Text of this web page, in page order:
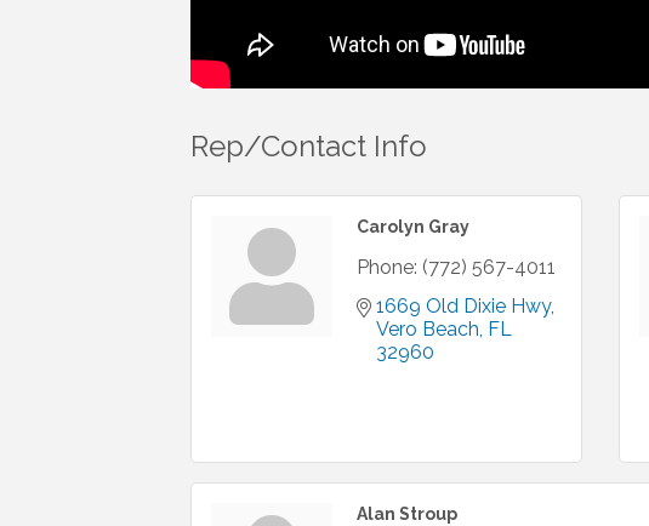
Rep/Contact Info
Carolyn Gray
Phone: (772) 567-4011
1669 Old Dixie Hwy
Vero Beach FL
32960
Alan Stroup